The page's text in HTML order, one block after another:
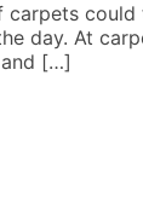
carpets
day. At
[…]